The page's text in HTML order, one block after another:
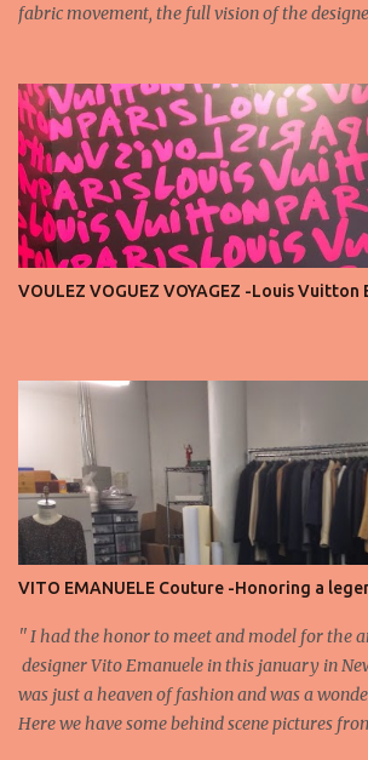
fabric movement, the full vision of the
time again, people in the front row who don’t
that the position deserves. Oversized phones
endless live-streaming, distracted chatter
these habits take away from the experience.
a stage for ego. It’s a celebration of art, and
privilege, not a playground. That said, let’s
important truth: every row matters. The
the standing room — each seat carries energy,
VOULEZ VOGUEZ VOYAGEZ -Louis Vuitton
VITO EMANUELE Couture -Honoring a
'' I had the honor to meet and model for the
designer Vito Emanuele in this january in
was just a heaven of fashion and was a
Here we have some behind scene pictures